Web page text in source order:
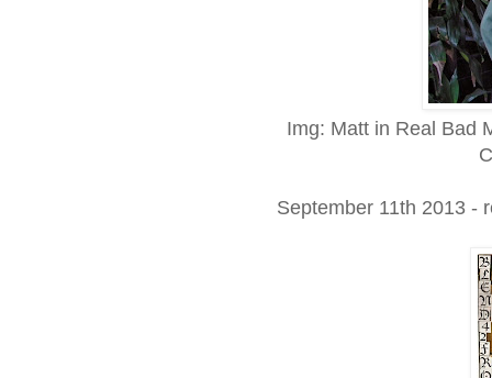
Img: Matt in Real Bad
September 11th 2013 -